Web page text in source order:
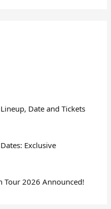
Date and Tickets
Exclusive
Tour 2026 Announced!